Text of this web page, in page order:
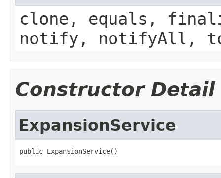
clone, equals,
notify, notifyAll,
Constructor Detail
ExpansionService
public ExpansionService()